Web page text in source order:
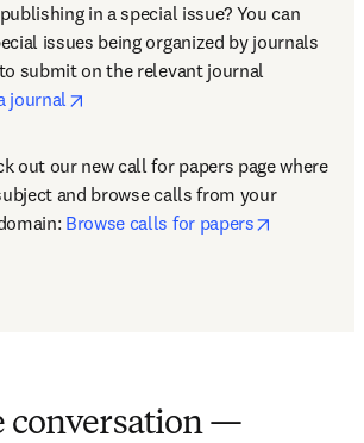
in a special issue? You can
issues being organized by journals
submit on the relevant journal
journal
out our new call for papers page where
and browse calls from your
Browse calls for papers
conversation —